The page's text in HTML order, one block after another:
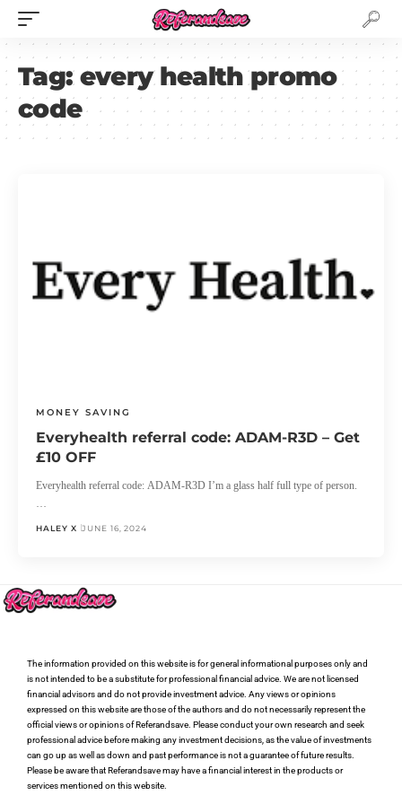
Tag:every health promo
code
MONEY SAVING
Everyhealth referral code: ADAM-R3D – Get
£10 OFF
Everyhealth referral code: ADAM-R3D I’m a glass half full type of person.
HALEY X JUNE 16, 2024
The information provided on this website is for general informational purposes only and
is not intended to be a substitute for professional financial advice. We are not licensed
financial advisors and do not provide investment advice. Any views or opinions
expressed on this website are those of the authors and do not necessarily represent the
official views or opinions of Referandsave. Please conduct your own research and seek
professional advice before making any investment decisions, as the value of investments
can go up as well as down and past performance is not a guarantee of future results.
Please be aware that Referandsave may have a financial interest in the products or
services mentioned on this website.